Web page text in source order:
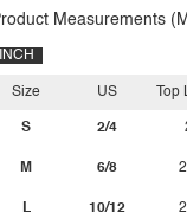
Measurements
INCH
Size
S
M
L
US
2/4
6/8
10/12